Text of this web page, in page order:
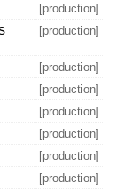
[production]
[production]
[production]
[production]
[production]
[production]
[production]
[production]